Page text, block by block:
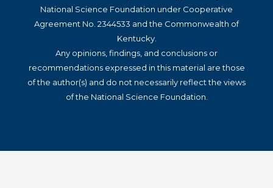
National Science Foundation under Cooperative
Agreement No. 2344533 and the Commonwealth of
Kentucky.
Any opinions, findings, and conclusions or
recommendations expressed in this material are those
of the author(s) and do not necessarily reflect the views
of the National Science Foundation.